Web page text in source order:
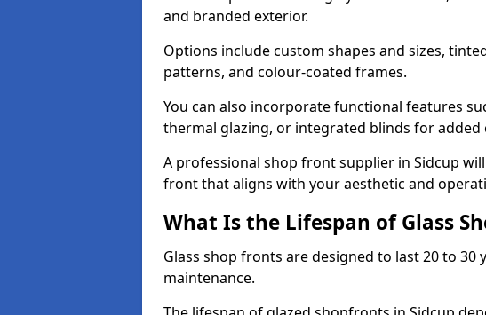
and branded exterior.
Options include custom shapes and sizes,
patterns, and colour-coated frames.
You can also incorporate functional features
thermal glazing, or integrated blinds for added
A professional shop front supplier in Sidcup
front that aligns with your aesthetic and
What Is the Lifespan of Glass
Glass shop fronts are designed to last 20 to
maintenance.